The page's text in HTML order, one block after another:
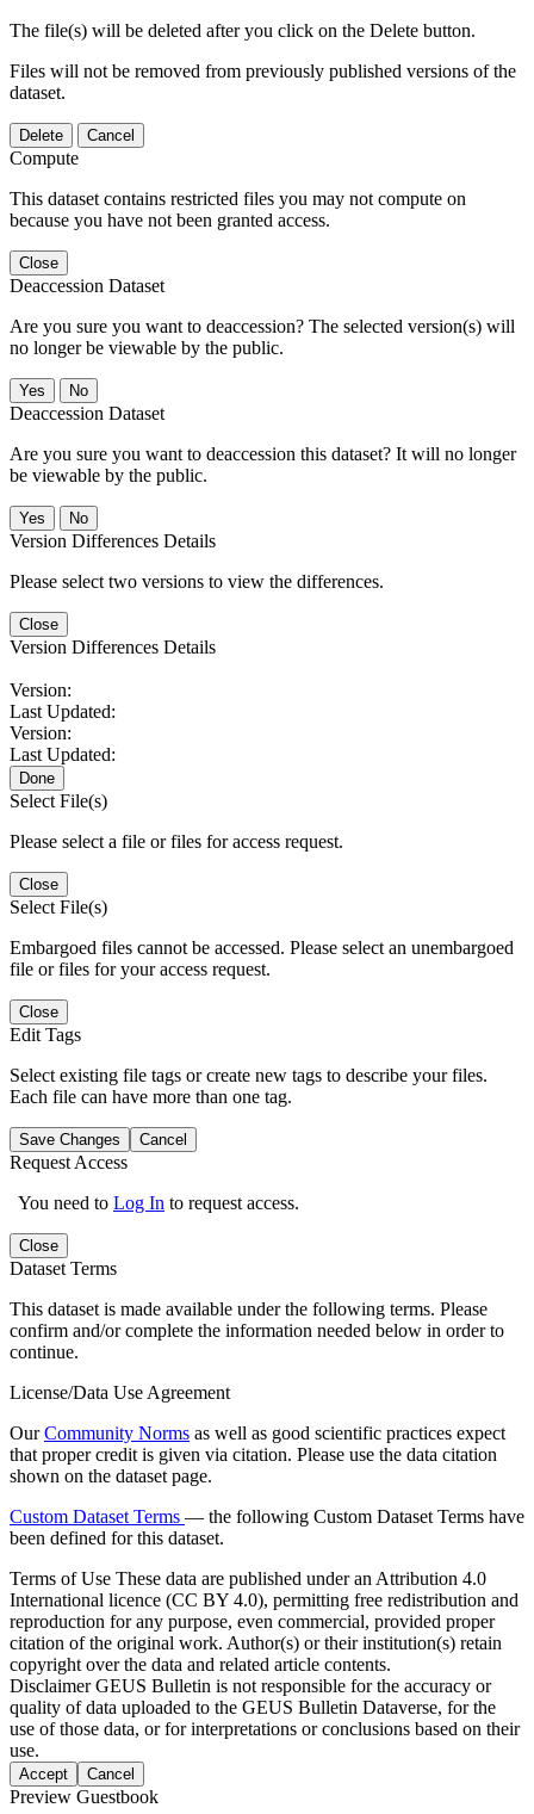
The file(s) will be deleted after you click on the Delete button.
Files will not be removed from previously published versions of the
dataset.
Delete Cancel
Compute
This dataset contains restricted files you may not compute on
because you have not been granted access.
Close
Deaccession Dataset
Are you sure you want to deaccession? The selected version(s) will
no longer be viewable by the public.
No
Deaccession Dataset
Are you sure you want to deaccession this dataset? It will no longer
be viewable by the public.
No
Version Differences Details
Please select two versions to view the differences.
Close
Version Differences Details
Version:
Last Updated:
Version:
Last Updated:
Done
Select File(s)
Please select a file or files for access request.
Close
Select File(s)
Embargoed files cannot be accessed. Please select an unembargoed
file or files for your access request.
Close
Edit Tags
Select existing file tags or create new tags to describe your files.
Each file can have more than one tag.
Save Changes Cancel
Request Access
You need to Log In to request access.
Close
Dataset Terms
This dataset is made available under the following terms. Please
confirm and/or complete the information needed below in order to
continue.
License/Data Use Agreement
OurCommunity Norms as well as good scientific practices expect
that proper credit is given via citation. Please use the data citation
shown on the dataset page.
Custom Dataset Terms — the following Custom Dataset Terms have
been defined for this dataset.
Terms of Use These data are published under an Attribution 4.0
International licence (CC BY 4.0), permitting free redistribution and
reproduction for any purpose, even commercial, provided proper
citation of the original work. Author(s) or their institution(s) retain
copyright over the data and related article contents.
DisclaimerGEUS Bulletin is not responsible for the accuracy or
quality of data uploaded to the GEUS Bulletin Dataverse, for the
use of those data, or for interpretations or conclusions based on their
use.
Accept Cancel
Preview Guestbook